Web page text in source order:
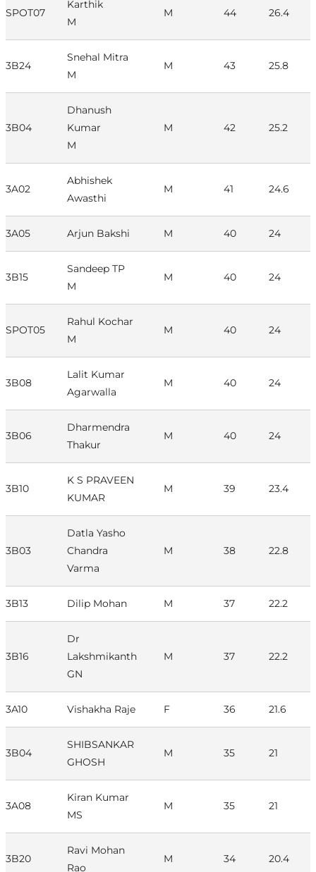
SPOT07
Karthik
M
M 44 26.4
3B24
Snehal Mitra
M
M 43 25.8
3B04
Dhanush
Kumar
M
M 42 25.2
3A02
Abhishek
Awasthi
M 41 24.6
3A05 Arjun Bakshi M 40 24
3B15
Sandeep TP
M
M 40 24
SPOT05
Rahul Kochar
M
M 40 24
3B08
Lalit Kumar
Agarwalla
M 40 24
3B06
Dharmendra
Thakur
M 40 24
3B10
K S PRAVEEN
KUMAR
M 39 23.4
3B03
Datla Yasho
Chandra
Varma
M 38 22.8
3B13 Dilip Mohan M 37 22.2
3B16
Dr
Lakshmikanth
GN
M 37 22.2
3A10 Vishakha Raje F 36 21.6
3B04
SHIBSANKAR
GHOSH
M 35 21
3A08
Kiran Kumar
MS
M 35 21
3B20
Ravi Mohan
Rao
M 34 20.4